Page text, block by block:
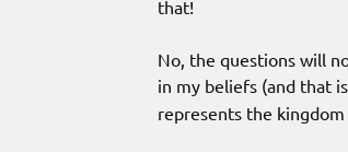
that!
No, the questions will
in my beliefs (and that
represents the